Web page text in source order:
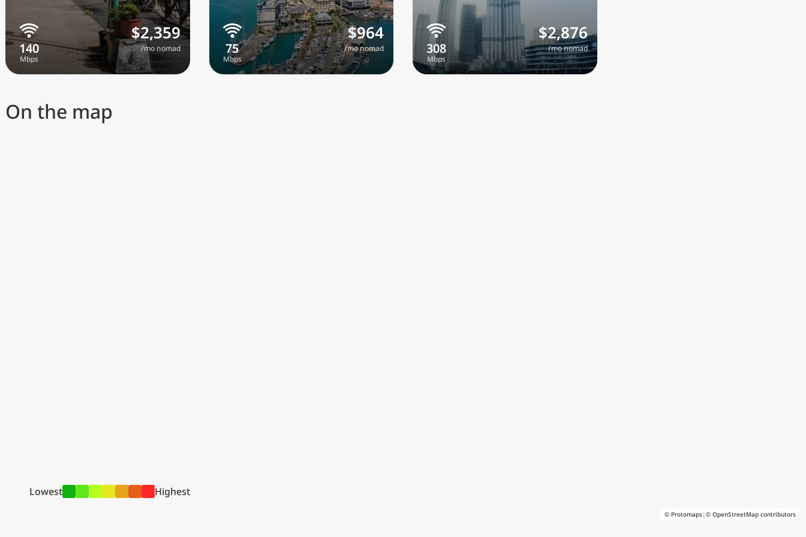
$2,359
/mo nomad
$964
/mo nomad
$2,876
/mo nomad
On the map
Lowest Highest
© Protomaps| © OpenStreetMap contributors